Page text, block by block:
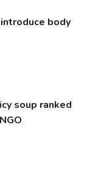
body
soup ranked